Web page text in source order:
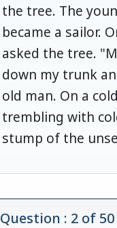
the tree. The
became a sailor.
asked the tree.
down my trunk
old man. On a
trembling with
stump of the
Question : 2 of 50